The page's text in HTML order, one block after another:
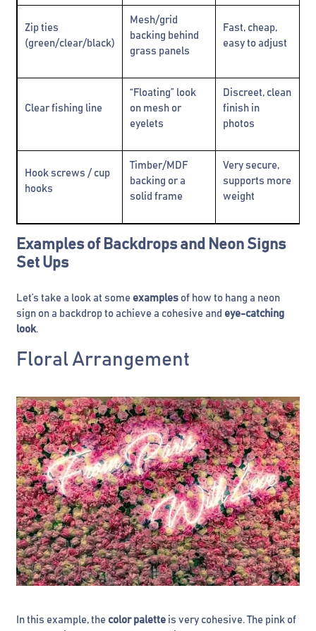
Zip ties
(green/clear/black)
Mesh/grid
backing behind
grass panels
Fast, cheap,
easy to adjust
Clear fishing line
“Floating” look
on mesh or
eyelets
Discreet, clean
finish in
photos
Hook screws / cup
hooks
Timber/MDF
backing or a
solid frame
Very secure,
supports more
weight
Examples of Backdrops and Neon Signs
Set Ups
Let’s take a look at some examples of how to hang a neon
sign on a backdrop to achieve a cohesive and eye-catching
look.
Floral Arrangement
In this example, the color palette is very cohesive. The pink of